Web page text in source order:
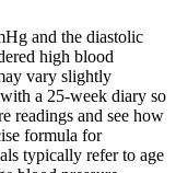
and the diastolic
high blood
vary slightly
a 25-week diary so
readings and see how
formula for
typically refer to age